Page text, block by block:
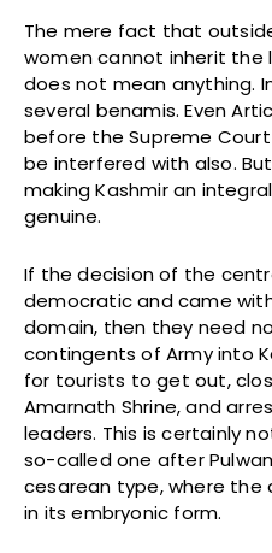
The mere fact that
women cannot inherit the
does not mean anything.
several benamis. Even
before the Supreme
be interfered with also.
making Kashmir an
genuine.
If the decision of the
democratic and came
domain, then they need
contingents of Army into
for tourists to get out,
Amarnath Shrine, and
leaders. This is certainly
so-called one after
cesarean type, where the
in its embryonic form.